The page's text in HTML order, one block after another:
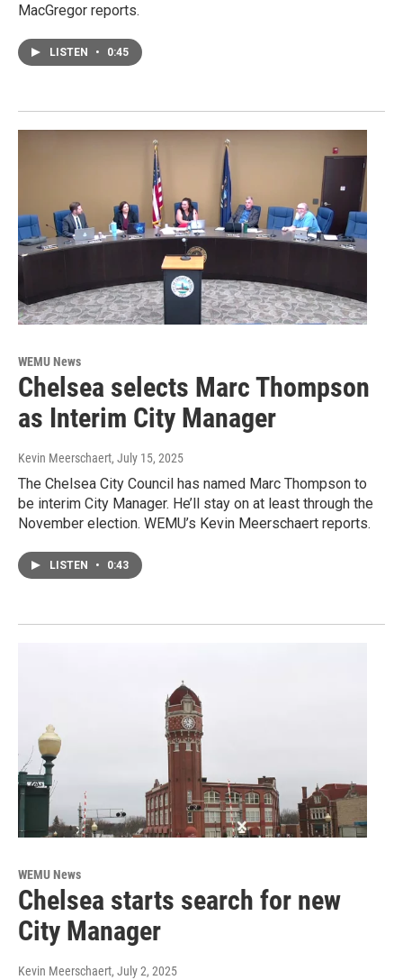
MacGregor reports.
LISTEN • 0:45
WEMU News
Chelsea selects Marc Thompson
as Interim City Manager
Kevin Meerschaert, July 15, 2025
The Chelsea City Council has named Marc Thompson to
be interim City Manager. He’ll stay on at least through the
November election. WEMU’s Kevin Meerschaert reports.
LISTEN • 0:43
WEMU News
Chelsea starts search for new
City Manager
Kevin Meerschaert, July 2, 2025